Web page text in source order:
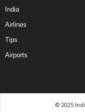
India
Airlines
Tips
Airports
© 2025